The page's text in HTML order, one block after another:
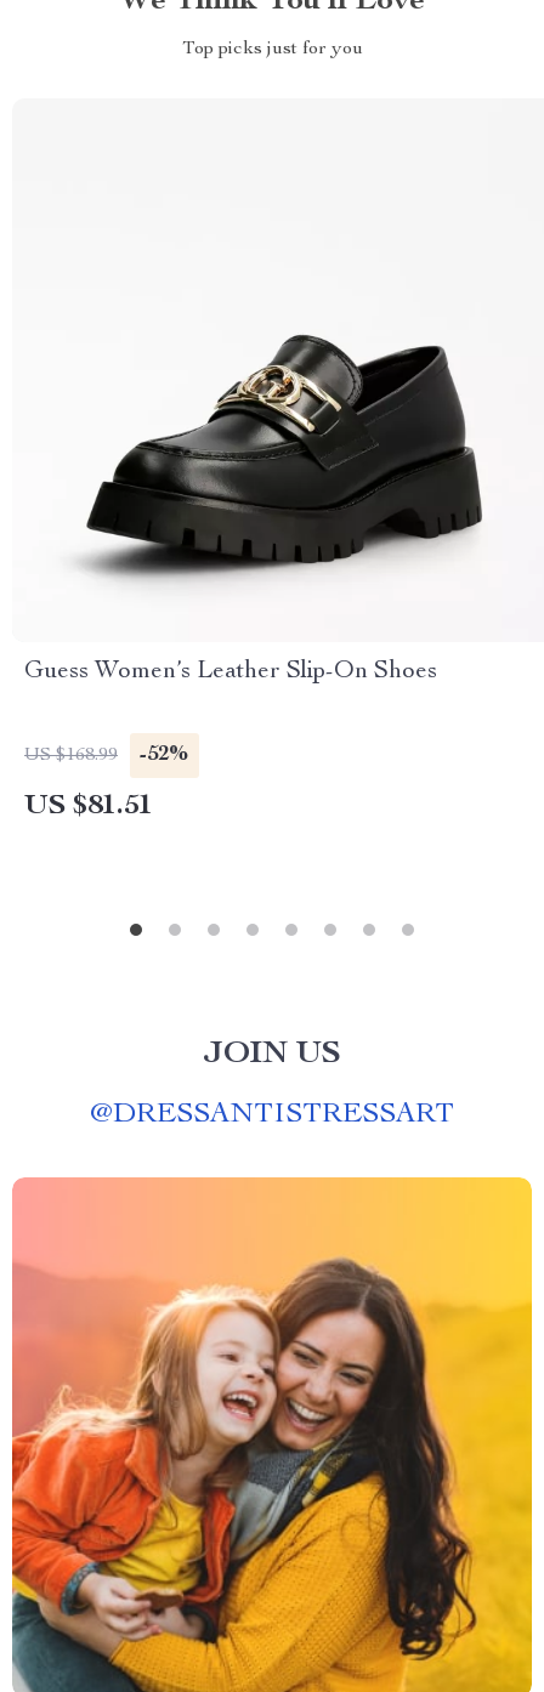
Top picks just for you
Guess Women’s Leather Slip-On Shoes
US $168.99 -52%
US $81.51
JOIN US
@DRESSANTISTRESSART